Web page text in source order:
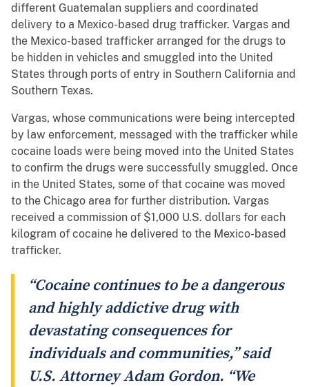
different Guatemalan suppliers and coordinated
delivery to a Mexico-based drug trafficker. Vargas and
the Mexico-based trafficker arranged for the drugs to
be hidden in vehicles and smuggled into the United
States through ports of entry in Southern California and
Southern Texas.
Vargas, whose communications were being intercepted
by law enforcement, messaged with the trafficker while
cocaine loads were being moved into the United States
to confirm the drugs were successfully smuggled. Once
in the United States, some of that cocaine was moved
to the Chicago area for further distribution. Vargas
received a commission of $1,000 U.S. dollars for each
kilogram of cocaine he delivered to the Mexico-based
trafficker.
“Cocaine continues to be a dangerous
and highly addictive drug with
devastating consequences for
individuals and communities,” said
U.S. Attorney Adam Gordon. “We